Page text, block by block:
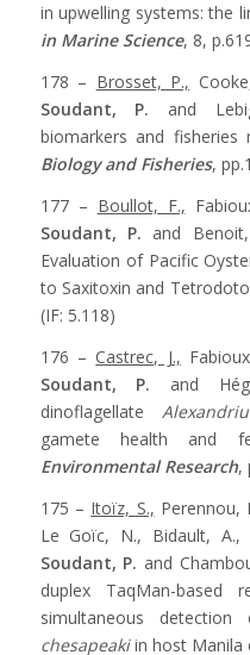
in upwelling systems: the
in Marine Science, 8,
178 – Brosset, P.,
Soudant, P. and
biomarkers and fisheries
Biology and Fisheries,
177 – Boullot, F.,
Soudant, P. and
Evaluation of Pacific
to Saxitoxin and
(IF: 5.118)
176 –Castrec, J.,
Soudant, P. and
dinoflagellate
gamete health and
Environmental Research,
175 – Itoïz, S., Perennou,
Le Goïc, N., Bidault, A.,
Soudant, P. and
duplex TaqMan-based
simultaneous detection
chesapeakiin host Manila